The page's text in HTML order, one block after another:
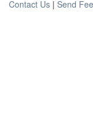
Contact Us | Send